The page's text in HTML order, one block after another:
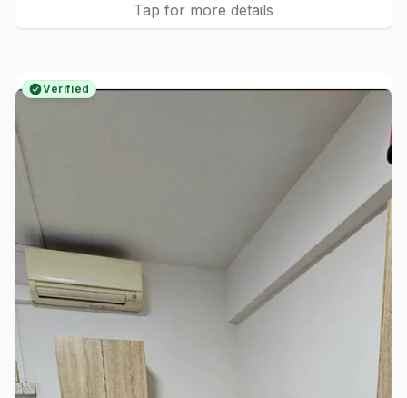
Tap for more details
Verified